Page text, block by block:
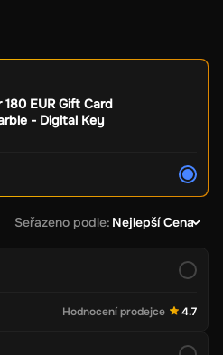
EUR Gift Card
- Digital Key
Seřazeno podle: Nejlepší Cena
Hodnocení prodejce 4.7